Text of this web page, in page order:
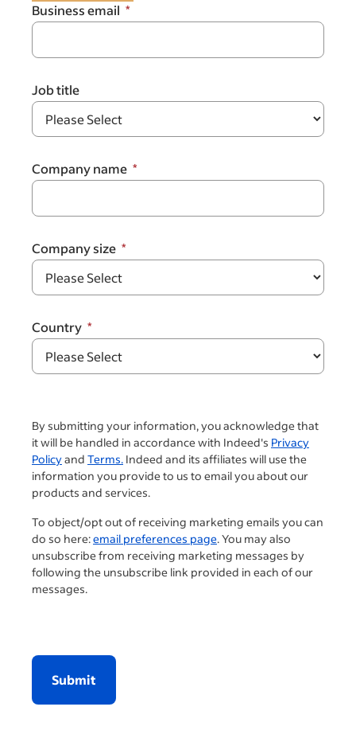
Business email
Job title
Company name
Company size
Country
By submitting your information, you acknowledge that
it will be handled in accordance with Indeed's Privacy
Policyand Terms. Indeed and its affiliates will use the
information you provide to us to email you about our
products and services.
To object/opt out of receiving marketing emails you can
do so here:email preferences page. You may also
unsubscribe from receiving marketing messages by
following the unsubscribe link provided in each of our
messages.
Submit